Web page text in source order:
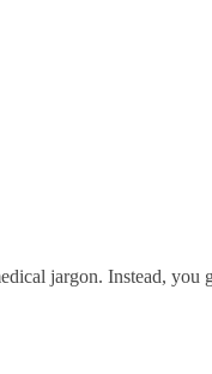
jargon. Instead, you